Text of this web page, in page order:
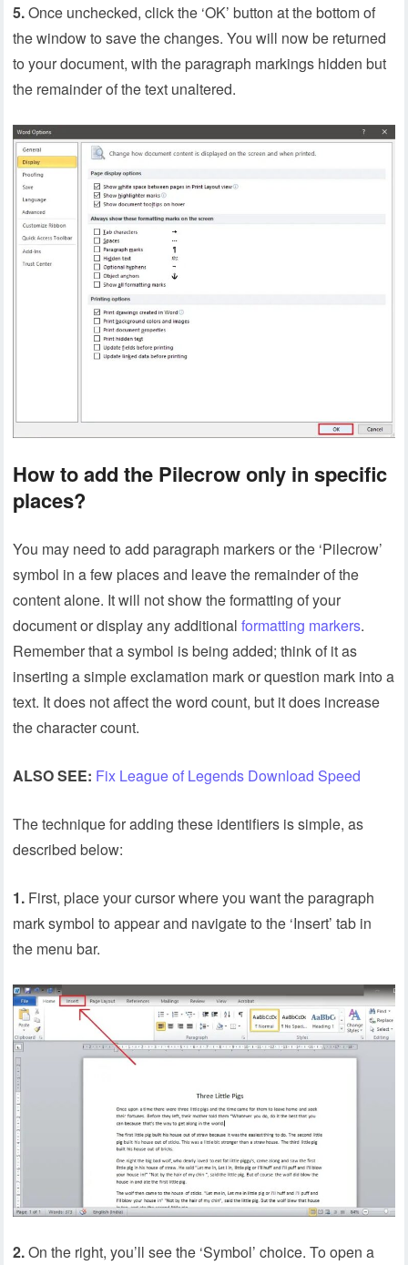
5.Once unchecked, click the ‘OK’ button at the bottom of
the window to save the changes. You will now be returned
to your document, with the paragraph markings hidden but
the remainder of the text unaltered.
How to add the Pilecrow only in specific
places?
You may need to add paragraph markers or the ‘Pilecrow’
symbol in a few places and leave the remainder of the
content alone. It will not show the formatting of your
document or display any additionalformatting markers.
Remember that a symbol is being added; think of it as
inserting a simple exclamation mark or question mark into a
text. It does not affect the word count, but it does increase
the character count.
ALSO SEE: Fix League of Legends Download Speed
The technique for adding these identifiers is simple, as
described below:
1. First, place your cursor where you want the paragraph
mark symbol to appear and navigate to the ‘Insert’ tab in
the menu bar.
2.On the right, you’ll see the ‘Symbol’ choice. To open a